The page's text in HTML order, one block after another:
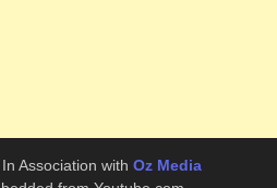
Association with Oz Media